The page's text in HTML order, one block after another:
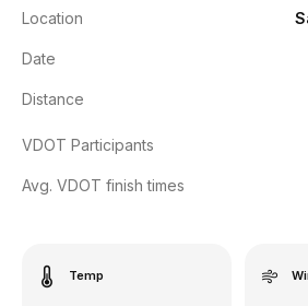
Location
Date
Distance
VDOT Participants
Avg. VDOT finish times
Temp